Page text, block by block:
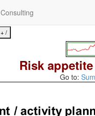
Consulting
Risk
Go to: